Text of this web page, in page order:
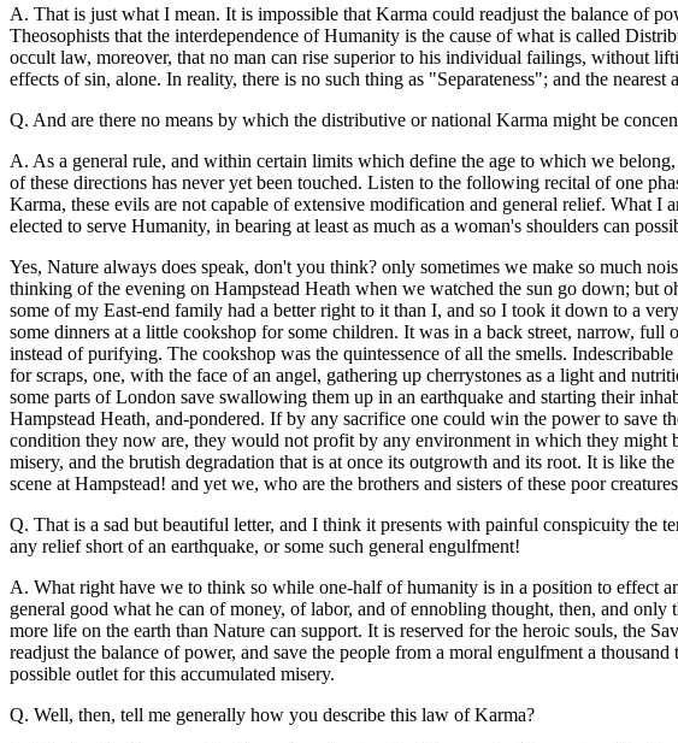
A. That is just what I mean. It is impossible that Karma could readjust the balance of
Theosophists that the interdependence of Humanity is the cause of what is called
occult law, moreover, that no man can rise superior to his individual failings, without
effects of sin, alone. In reality, there is no such thing as "Separateness"; and the
Q. And are there no means by which the distributive or national Karma might be
A. As a general rule, and within certain limits which define the age to which we
of these directions has never yet been touched. Listen to the following recital of one
Karma, these evils are not capable of extensive modification and general relief. What
elected to serve Humanity, in bearing at least as much as a woman's shoulders can
Yes, Nature always does speak, don't you think? only sometimes we make so much
thinking of the evening on Hampstead Heath when we watched the sun go down;
some of my East-end family had a better right to it than I, and so I took it down to a
some dinners at a little cookshop for some children. It was in a back street, narrow,
instead of purifying. The cookshop was the quintessence of all the smells.
for scraps, one, with the face of an angel, gathering up cherrystones as a light and
some parts of London save swallowing them up in an earthquake and starting their
Hampstead Heath, and-pondered. If by any sacrifice one could win the power to save
condition they now are, they would not profit by any environment in which they might
misery, and the brutish degradation that is at once its outgrowth and its root. It is like
scene at Hampstead! and yet we, who are the brothers and sisters of these poor
Q. That is a sad but beautiful letter, and I think it presents with painful conspicuity
any relief short of an earthquake, or some such general engulfment!
A. What right have we to think so while one-half of humanity is in a position to effect
general good what he can of money, of labor, and of ennobling thought, then, and
more life on the earth than Nature can support. It is reserved for the heroic souls, the
readjust the balance of power, and save the people from a moral engulfment a
possible outlet for this accumulated misery.
Q. Well, then, tell me generally how you describe this law of Karma?